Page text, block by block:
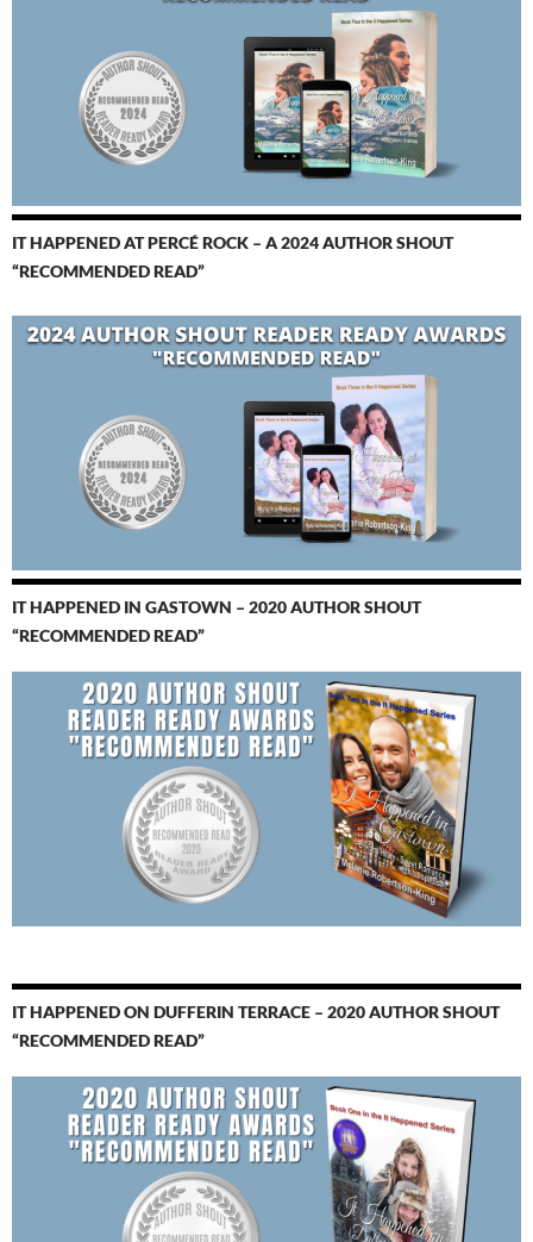
IT HAPPENED AT PERCÉ ROCK – A 2024 AUTHOR SHOUT
“RECOMMENDED READ”
IT HAPPENED IN GASTOWN – 2020 AUTHOR SHOUT
“RECOMMENDED READ”
IT HAPPENED ON DUFFERIN TERRACE – 2020 AUTHOR SHOUT
“RECOMMENDED READ”